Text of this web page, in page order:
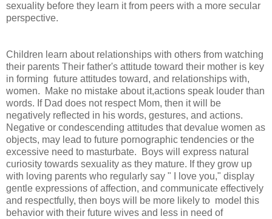
sexuality before they learn it from peers with a more secular
perspective.
Children learn about relationships with others from watching
their parents Their father's attitude toward their mother is key
in forming future attitudes toward, and relationships with,
women. Make no mistake about it,actions speak louder than
words. If Dad does not respect Mom, then it will be
negatively reflected in his words, gestures, and actions.
Negative or condescending attitudes that devalue women as
objects, may lead to future pornographic tendencies or the
excessive need to masturbate. Boys will express natural
curiosity towards sexuality as they mature. If they grow up
with loving parents who regularly say " I love you," display
gentle expressions of affection, and communicate effectively
and respectfully, then boys will be more likely to model this
behavior with their future wives and less in need of